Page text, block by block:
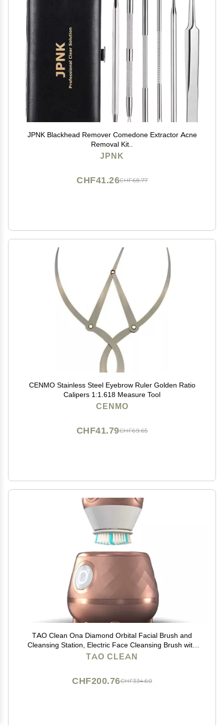
JPNK Blackhead Remover Comedone Extractor Acne
Removal Kit..
JPNK
CHF68.77
CHF41.26
CENMO Stainless Steel Eyebrow Ruler Golden Ratio
Calipers 1:1.618 Measure Tool
CENMO
CHF69.65
CHF41.79
TAO Clean Ona Diamond Orbital Facial Brush and
Cleansing Station, Electric Face Cleansing Brush with
Ergonomic Handle, Dual Speed Settings, Rose Gold
TAO CLEAN
CHF334.60
CHF200.76